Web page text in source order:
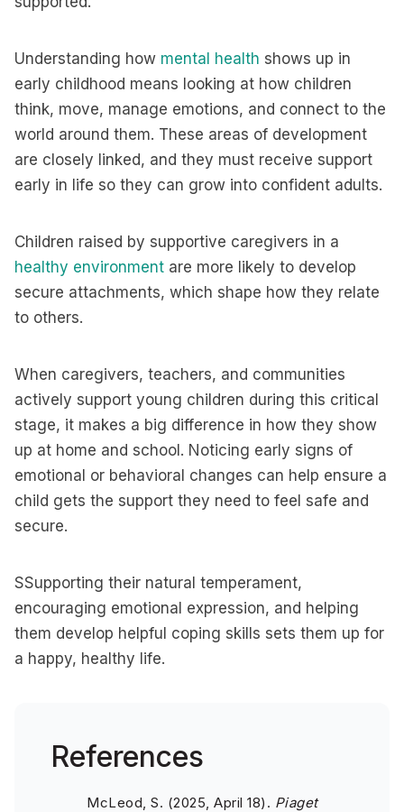
Understanding how mental health shows up in
early childhood means looking at how children
think, move, manage emotions, and connect to the
world around them. These areas of development
are closely linked, and they must receive support
early in life so they can grow into confident adults.
Children raised by supportive caregivers in a
healthy environment are more likely to develop
secure attachments, which shape how they relate
to others.
When caregivers, teachers, and communities
actively support young children during this critical
stage, it makes a big difference in how they show
up at home and school. Noticing early signs of
emotional or behavioral changes can help ensure a
child gets the support they need to feel safe and
secure.
SSupporting their natural temperament,
encouraging emotional expression, and helping
them develop helpful coping skills sets them up for
a happy, healthy life.
References
McLeod, S. (2025, April 18). Piaget